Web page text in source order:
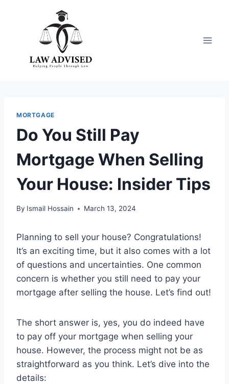
MORTGAGE
Do You Still Pay
Mortgage When Selling
Your House: Insider Tips
By Ismail Hossain March 13, 2024
Planning to sell your house? Congratulations!
It’s an exciting time, but it also comes with a lot
of questions and uncertainties. One common
concern is whether you still need to pay your
mortgage after selling the house. Let’s find out!
The short answer is, yes, you do indeed have
to pay off your mortgage when selling your
house. However, the process might not be as
straightforward as you think. Let’s dive into the
details: